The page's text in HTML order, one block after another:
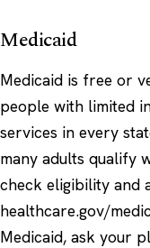
Medicaid
Medicaid is free or
people with limited
services in every
many adults qualify
check eligibility and
healthcare.gov/
Medicaid, ask your